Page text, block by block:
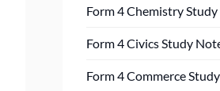
Form 4 Chemistry
Form 4 Civics Study
Form 4 Commerce